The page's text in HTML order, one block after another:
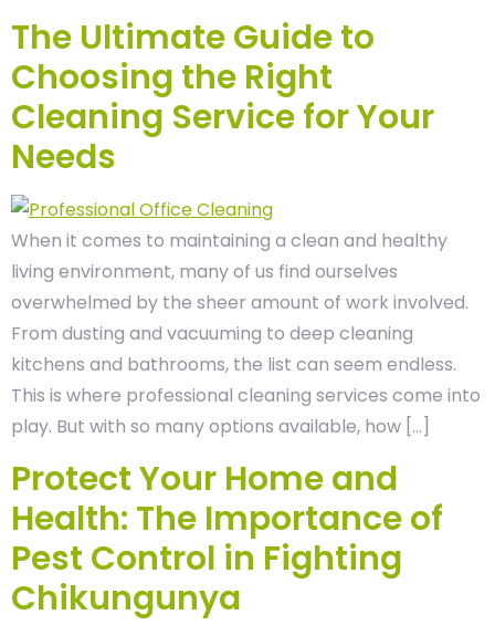
The Ultimate Guide to
Choosing the Right
Cleaning Service for Your
Needs
When it comes to maintaining a clean and healthy
living environment, many of us find ourselves
overwhelmed by the sheer amount of work involved.
From dusting and vacuuming to deep cleaning
kitchens and bathrooms, the list can seem endless.
This is where professional cleaning services come into
play. But with so many options available, how […]
Protect Your Home and
Health: The Importance of
Pest Control in Fighting
Chikungunya